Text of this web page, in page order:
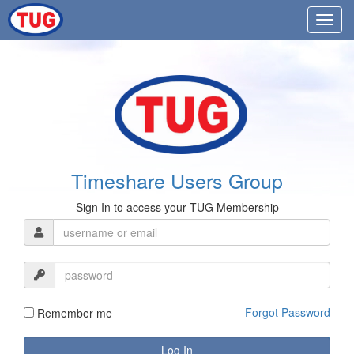
Timeshare Users Group
Sign In to access your TUG Membership
Remember me Forgot Password